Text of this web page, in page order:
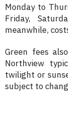
Monday to
Friday,
meanwhile,
Green fees
Northview
twilight or
subject to